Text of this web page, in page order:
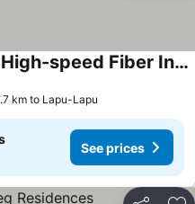
Cebu Condo For 4 With High-speed Fiber Internet
km to Lapu-Lapu
See prices